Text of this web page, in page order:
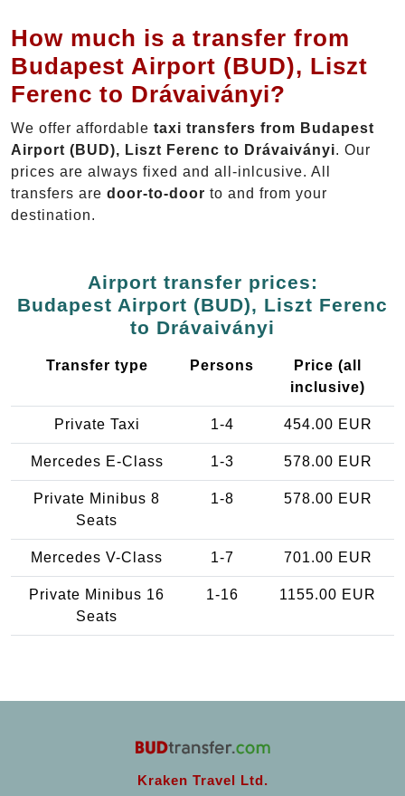
How much is a transfer from
Budapest Airport (BUD), Liszt
Ferenc to Drávaiványi?
We offer affordable taxi transfers from Budapest
Airport (BUD), Liszt Ferenc to Drávaiványi. Our
prices are always fixed and all-inlcusive. All
transfers are door-to-door to and from your
destination.
Airport transfer prices:
Budapest Airport (BUD), Liszt Ferenc
to Drávaiványi
Transfer type Persons
Price (all
inclusive)
Private Taxi 1-4 454.00 EUR
Mercedes E-Class 1-3 578.00 EUR
Private Minibus 8
Seats
1-8 578.00 EUR
Mercedes V-Class 1-7 701.00 EUR
Private Minibus 16
Seats
1-16 1155.00 EUR
Kraken Travel Ltd.